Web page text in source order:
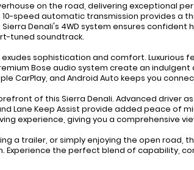
on the road, delivering exceptional
10-speed automatic transmission provides a
Denali's 4WD system ensures confident
tuned soundtrack.
exudes sophistication and comfort.
Bose audio system create an
CarPlay, and Android Auto keeps you
of this Sierra Denali. Advanced driver
Lane Keep Assist provide added peace of
experience, giving you a comprehensive
a trailer, or simply enjoying the open road,
Experience the perfect blend of capability,